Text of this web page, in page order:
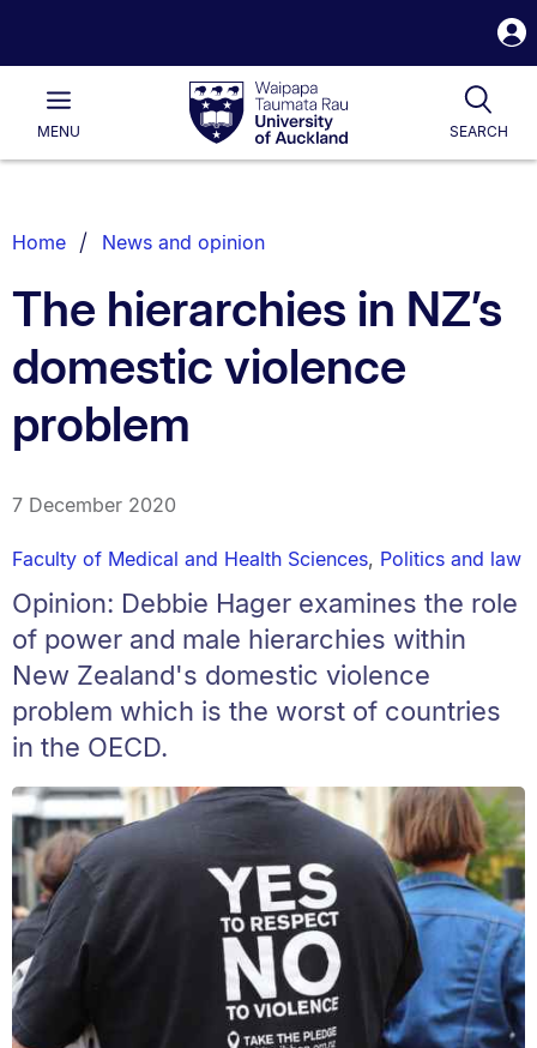
Waipapa
Taumata
RauUniversity
of
Main
MENU SEARCH
List.
Home News and opinion
The hierarchies in NZ’s
domestic violence
problem
7 December 2020
Faculty of Medical and Health Sciences, Politics and law
Opinion: Debbie Hager examines the role
of power and male hierarchies within
New Zealand's domestic violence
problem which is the worst of countries
in the OECD.